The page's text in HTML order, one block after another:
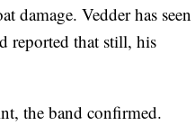
damage. Vedder has seen
reported that still, his
the band confirmed.